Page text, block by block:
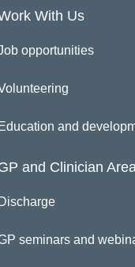
With Us
opportunities
Education and
and Clinician
Discharge
seminars and